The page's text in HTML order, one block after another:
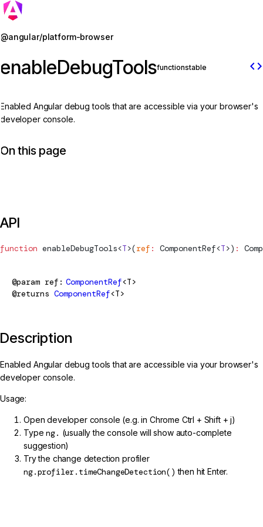
@angular/platform-browser
enableDebugToolsfunctionstable code
Enabled Angular debug tools that are accessible via your browser's
developer console.
On this page
API
function enableDebugTools<T>(ref : ComponentRef<T>) :
@param ref ComponentRef<T>
@returns ComponentRef<T>
Description
Enabled Angular debug tools that are accessible via your browser's
developer console.
Usage:
Open developer console (e.g. in Chrome Ctrl + Shift + j)
Typeng. (usually the console will show auto-complete
suggestion)
Try the change detection profiler
ng.profiler.timeChangeDetection() then hit Enter.
Jump to details